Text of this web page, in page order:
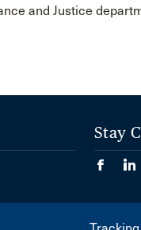
and Justice
Stay